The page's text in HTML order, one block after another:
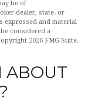
be of
dealer, state- or
expressed and material
considered a
2026 FMG Suite.
ABOUT